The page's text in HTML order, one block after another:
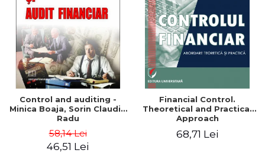
Control and auditing -
Minica Boaja, Sorin Claudiu
Radu
58,14 Lei
46,51 Lei
Financial Control.
Theoretical and Practical
Approach
68,71 Lei